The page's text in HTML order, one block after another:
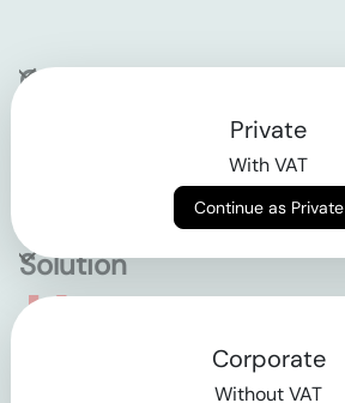
Company
Solution
Empowering the future
Private
With VAT
Continue as Private
Corporate
Without VAT